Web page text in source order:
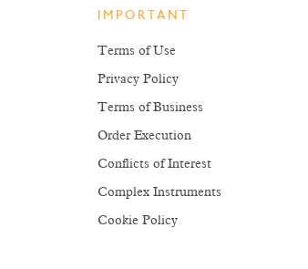
IMPORTANT
Terms of Use
Privacy Policy
Terms of Business
Order Execution
Conflicts of Interest
Complex Instruments
Cookie Policy